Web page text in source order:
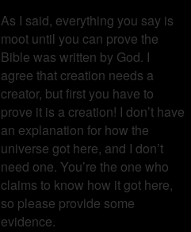
As I said, everything you say is
moot until you can prove the
Bible was written by God. I
agree that creation needs a
creator, but first you have to
prove it is a creation! I don’t have
an explanation for how the
universe got here, and I don’t
need one. You’re the one who
claims to know how it got here,
so please provide some
evidence.